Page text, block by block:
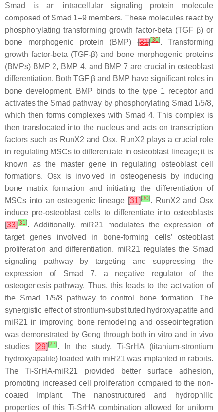
Smad is an intracellular signaling protein molecule
composed of Smad 1–9 members. These molecules react by
phosphorylating transforming growth factor-beta (TGF β) or
bone morphogenic protein (BMP)[31][30]. Transforming
growth factor-beta (TGF-β) and bone morphogenic proteins
(BMPs) BMP 2, BMP 4, and BMP 7 are crucial in osteoblast
differentiation. Both TGF β and BMP have significant roles in
bone development. BMP binds to the type 1 receptor and
activates the Smad pathway by phosphorylating Smad 1/5/8,
which then forms complexes with Smad 4. This complex is
then translocated into the nucleus and acts on transcription
factors such as RunX2 and Osx. RunX2 plays a crucial role
in regulating MSCs to differentiate in osteoblast lineage; it is
known as the master gene in regulating osteoblast cell
formations. Osx is involved in osteogenesis by inducing
bone matrix formation and initiating the differentiation of
MSCs into an osteogenic lineage[31][30]. RunX2 and Osx
induce pre-osteoblast cells to differentiate into osteoblasts
[33][31]. Additionally, miR21 modulates the expression of
target genes involved in bone-forming cells’ osteoblast
proliferation and differentiation. miR21 regulates the Smad
signaling pathway by targeting and suppressing the
expression of Smad 7, a negative regulator of the
osteogenesis pathway. Thus, this leads to the activation of
the Smad 1/5/8 pathway to control bone formation. The
synergistic effect of strontium-substituted hydroxyapatite and
miR21 in improving bone remodeling and osseointegration
was demonstrated by Geng through both in vitro and in vivo
studies[29][27]. In the study, Ti-SrHA (titanium-strontium
hydroxyapatite) loaded with miR21 was implanted in rabbits.
The Ti-SrHA-miR21 provided better surface adhesion,
promoting increased cell proliferation compared to the non-
coated implant. The nanostructured and hydrophilic
properties of this Ti-SrHA combination allowed for uniform